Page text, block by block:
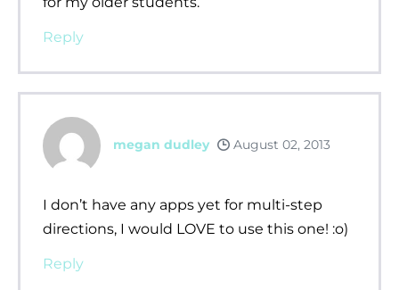
Reply
megan dudley August 02, 2013
I don’t have any apps yet for multi-step
directions, I would LOVE to use this one! :o)
Reply